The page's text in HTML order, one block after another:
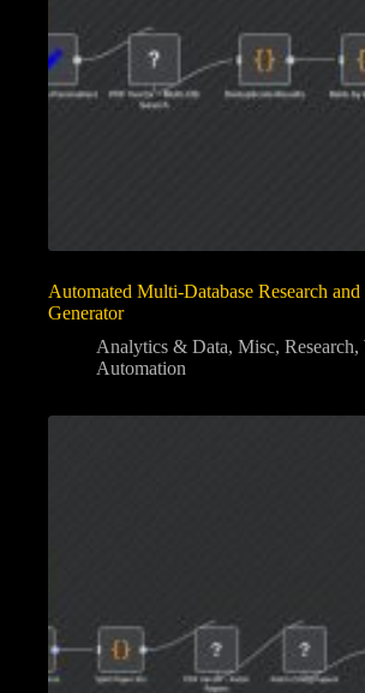
Automated Multi-Database Research
Generator
Analytics & Data, Misc, Research,
Automation